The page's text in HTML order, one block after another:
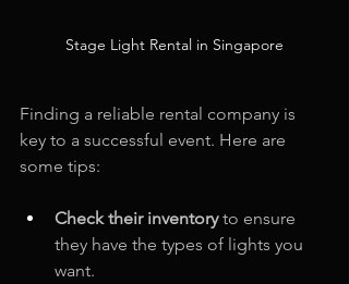
Stage Light Rental in Singapore
Finding a reliable rental company is
key to a successful event. Here are
some tips:
Check their inventory to ensure
they have the types of lights you
want.